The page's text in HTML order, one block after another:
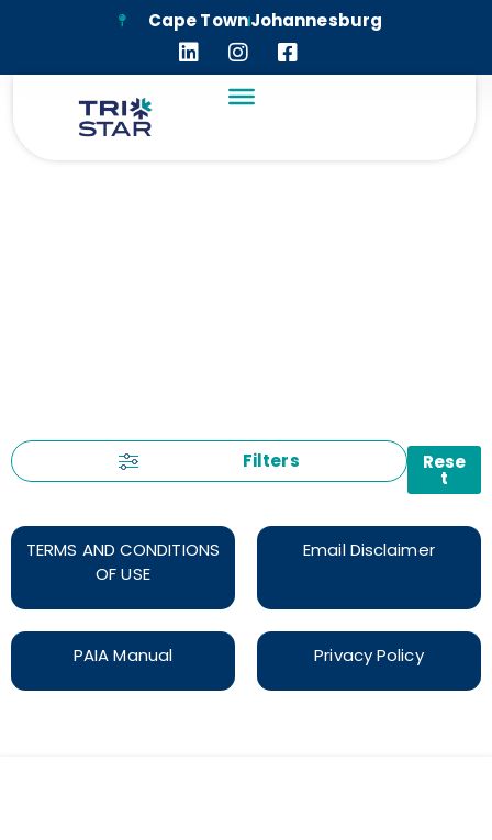
Cape TownJohannesburg
Filters Rese
t
TERMS AND CONDITIONS
OF USE
Email Disclaimer
PAIA Manual Privacy Policy